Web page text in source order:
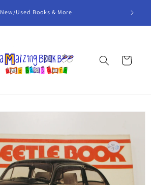
New/Used Books & More
Cart